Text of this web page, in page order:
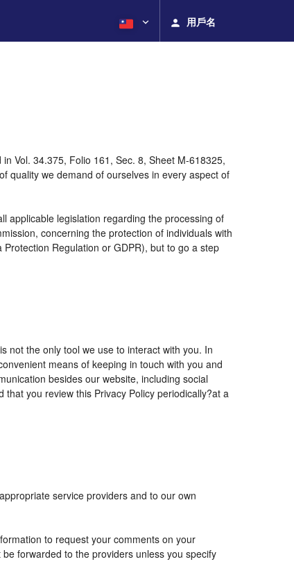
用戶名
Vol. 34.375, Folio 161, Sec. 8, Sheet M-618325,
quality we demand of ourselves in every aspect of
applicable legislation regarding the processing of
concerning the protection of individuals with
Regulation or GDPR), but to go a step
not the only tool we use to interact with you. In
means of keeping in touch with you and
besides our website, including social
you review this Privacy Policy periodically?at a
service providers and to our own
to request your comments on your
forwarded to the providers unless you specify